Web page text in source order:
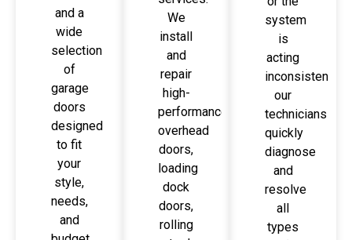
and a
wide
selection
of
garage
doors
designed
to fit
your
style,
needs,
and
We
install
and
repair
high-
performance
overhead
doors,
loading
dock
doors,
rolling
system
is
acting
inconsistently,
our
technicians
quickly
diagnose
and
resolve
all
types